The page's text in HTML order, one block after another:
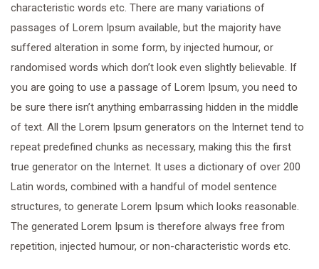
characteristic words etc. There are many variations of
passages of Lorem Ipsum available, but the majority have
suffered alteration in some form, by injected humour, or
randomised words which don’t look even slightly believable. If
you are going to use a passage of Lorem Ipsum, you need to
be sure there isn’t anything embarrassing hidden in the middle
of text. All the Lorem Ipsum generators on the Internet tend to
repeat predefined chunks as necessary, making this the first
true generator on the Internet. It uses a dictionary of over 200
Latin words, combined with a handful of model sentence
structures, to generate Lorem Ipsum which looks reasonable.
The generated Lorem Ipsum is therefore always free from
repetition, injected humour, or non-characteristic words etc.